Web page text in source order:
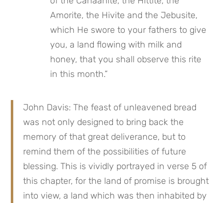
Amorite, the Hivite and the Jebusite,
which He swore to your fathers to give
you, a land flowing with milk and
honey, that you shall observe this rite
in this month.”
John Davis: The feast of unleavened bread
was not only designed to bring back the
memory of that great deliverance, but to
remind them of the possibilities of future
blessing. This is vividly portrayed in verse 5 of
this chapter, for the land of promise is brought
into view, a land which was then inhabited by